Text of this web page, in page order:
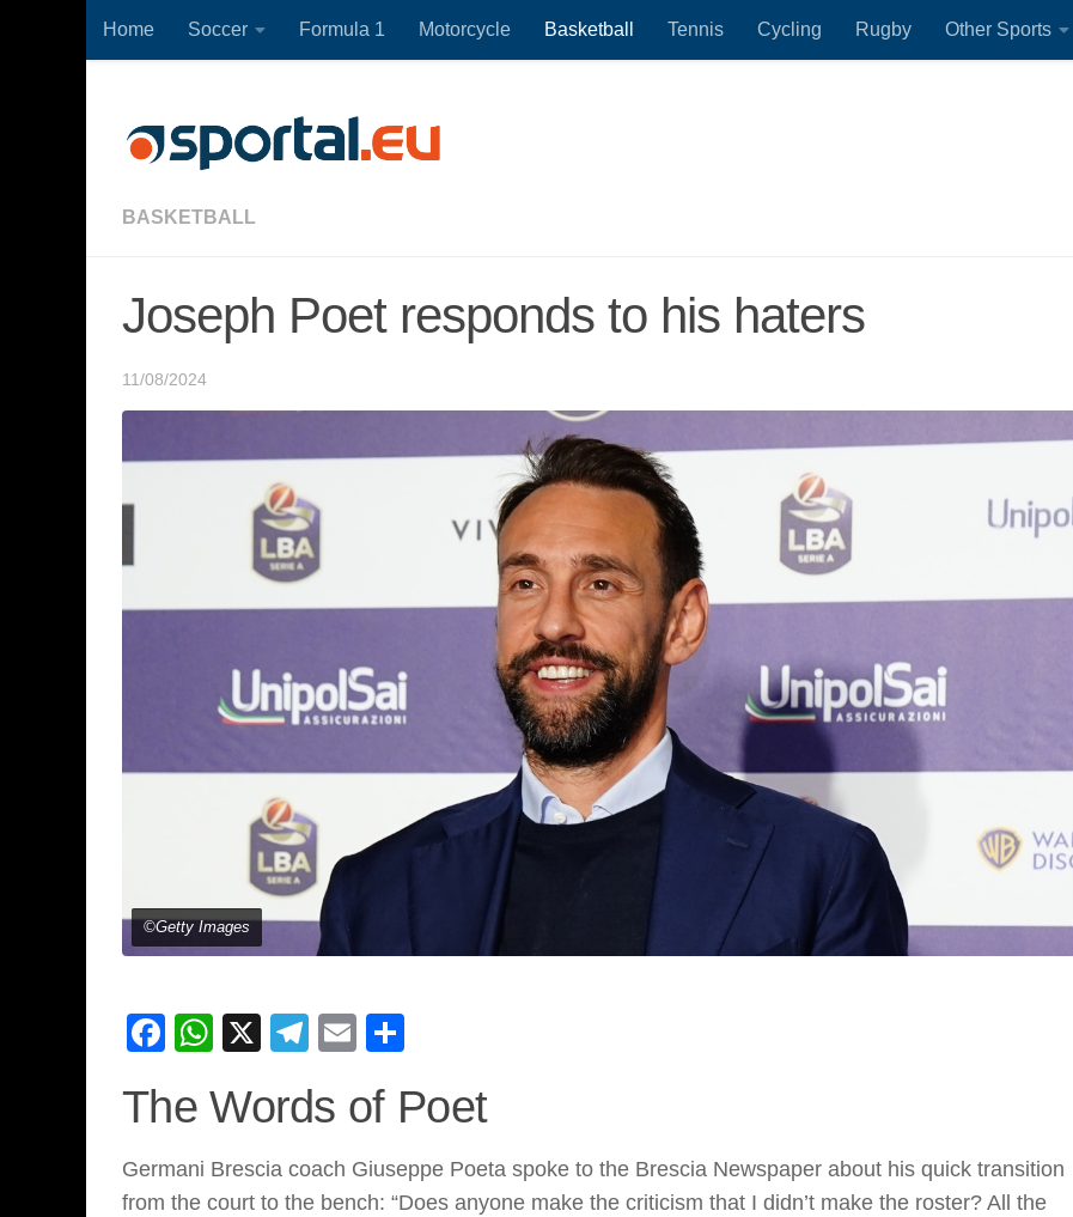
Skip to content
Home Soccer Formula 1 Motorcycle Basketball Tennis Cycling Rugby Other Sports
BASKETBALL
Joseph Poet responds to his haters
11/08/2024
©Getty Images
Facebook
WhatsApp
X Telegram
Email
The Words of Poet
Germani Brescia coach Giuseppe Poeta spoke to the Brescia Newspaper about his quick transition
from the court to the bench: “Does anyone make the criticism that I didn’t make the roster? All the